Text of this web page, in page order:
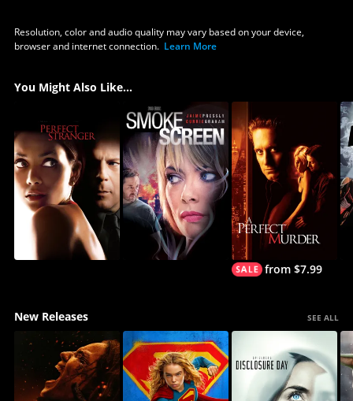
Resolution, color and audio quality may vary based on your device,
browser and internet connection. Learn More
You Might Also Like...
from $7.99
New Releases SEE ALL